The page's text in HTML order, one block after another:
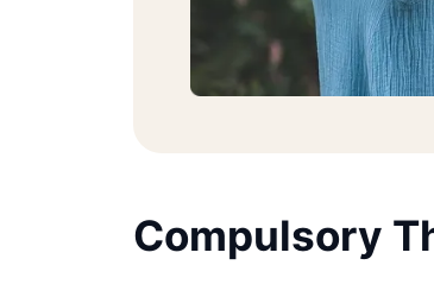
Compulsory